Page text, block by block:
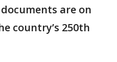
are on
country’s 250th